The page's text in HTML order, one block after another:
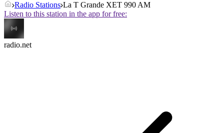
Radio Stations La T Grande XET 990 AM
Listen to this station in the app for free:
radio.net